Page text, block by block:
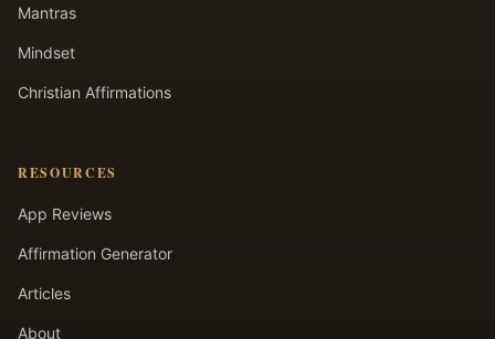
Mantras
Mindset
Christian Affirmations
RESOURCES
App Reviews
Affirmation Generator
Articles
About